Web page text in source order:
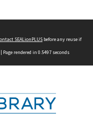
SEALionPLUS before any reuse if
| Page rendered in 0.5497 seconds